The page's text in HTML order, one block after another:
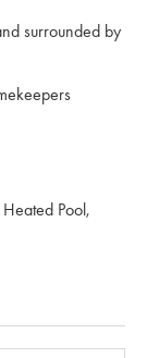
surrounded by
Pool,